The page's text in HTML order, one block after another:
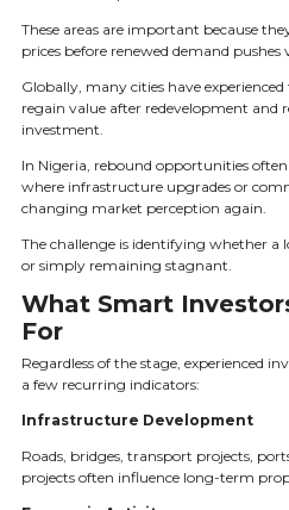
These areas are important because
prices before renewed demand pushes
Globally, many cities have
regain value after redevelopment and
investment.
In Nigeria, rebound opportunities
where infrastructure upgrades or
changing market perception again.
The challenge is identifying whether a
or simply remaining stagnant.
What Smart
For
Regardless of the stage, experienced
a few recurring indicators:
Infrastructure Development
Roads, bridges, transport projects,
projects often influence long-term